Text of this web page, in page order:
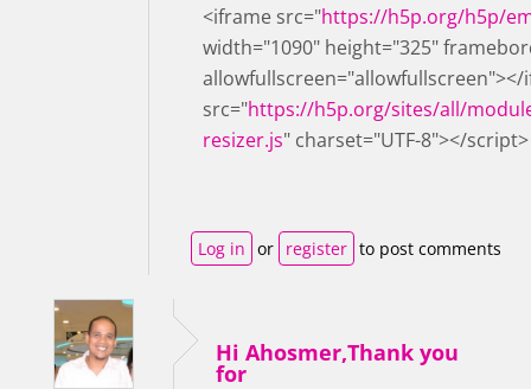
<iframe src="https://h5p.org/h5p/
width="1090" height="325"
src="https://h5p.org/sites/all/
resizer.js" charset="UTF-8"></script>
Log in or register to post comments
Hi Ahosmer,Thank you
for